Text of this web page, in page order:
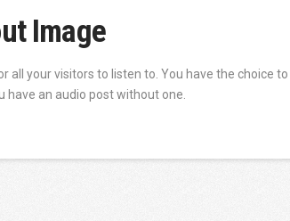
Image
all your visitors to listen to. You have the choice
have an audio post without one.